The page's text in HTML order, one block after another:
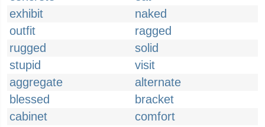
exhibit
naked
outfit
ragged
rugged
solid
stupid
visit
aggregate
alternate
blessed
bracket
cabinet
comfort